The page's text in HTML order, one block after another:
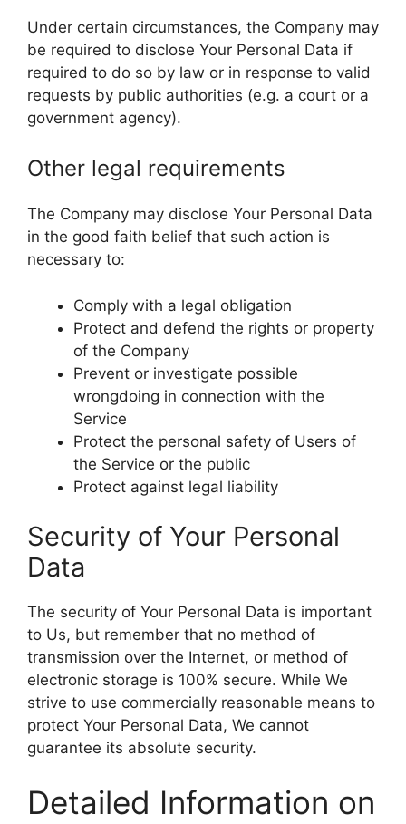
Under certain circumstances, the Company may
be required to disclose Your Personal Data if
required to do so by law or in response to valid
requests by public authorities (e.g. a court or a
government agency).
Other legal requirements
The Company may disclose Your Personal Data
in the good faith belief that such action is
necessary to:
Comply with a legal obligation
Protect and defend the rights or property
of the Company
Prevent or investigate possible
wrongdoing in connection with the
Service
Protect the personal safety of Users of
the Service or the public
Protect against legal liability
Security of Your Personal
Data
The security of Your Personal Data is important
to Us, but remember that no method of
transmission over the Internet, or method of
electronic storage is 100% secure. While We
strive to use commercially reasonable means to
protect Your Personal Data, We cannot
guarantee its absolute security.
Detailed Information on